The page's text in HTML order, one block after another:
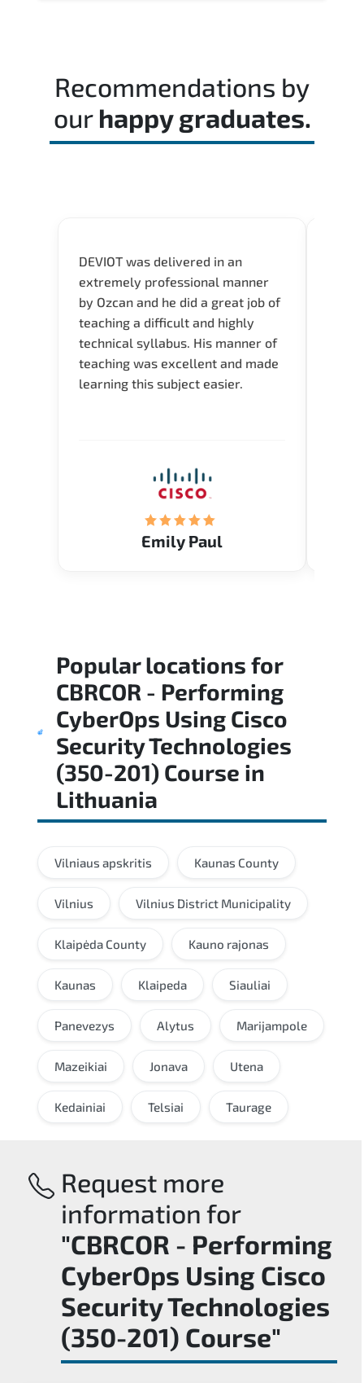
Recommendations by
our happy graduates.
DEVIOT was delivered in an
extremely professional manner
by Ozcan and he did a great job of
teaching a difficult and highly
technical syllabus. His manner of
teaching was excellent and made
learning this subject easier.
Emily Paul
Popular locations for
CBRCOR - Performing
CyberOps Using Cisco
Security Technologies
(350-201) Course in
Lithuania
Vilniaus apskritis Kaunas County
Vilnius Vilnius District Municipality
Klaipėda County Kauno rajonas
Kaunas Klaipeda Siauliai
Panevezys Alytus Marijampole
Mazeikiai Jonava Utena
Kedainiai Telsiai Taurage
Request more
information for
"CBRCOR - Performing
CyberOps Using Cisco
Security Technologies
(350-201) Course"